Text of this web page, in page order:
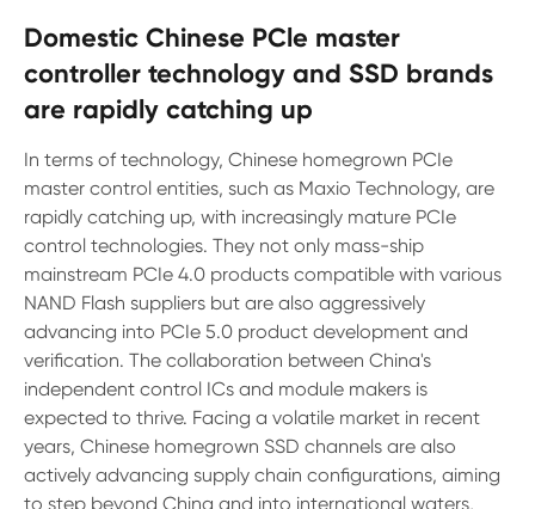
Domestic Chinese PCle master
controller technology and SSD brands
are rapidly catching up
In terms of technology, Chinese homegrown PCIe
master control entities, such as Maxio Technology, are
rapidly catching up, with increasingly mature PCIe
control technologies. They not only mass-ship
mainstream PCIe 4.0 products compatible with various
NAND Flash suppliers but are also aggressively
advancing into PCIe 5.0 product development and
verification. The collaboration between China's
independent control ICs and module makers is
expected to thrive. Facing a volatile market in recent
years, Chinese homegrown SSD channels are also
actively advancing supply chain configurations, aiming
to step beyond China and into international waters,